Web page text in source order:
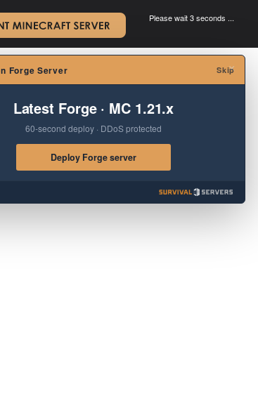
Please wait 3 seconds ...
×
Forge Server Skip
Latest Forge · MC 1.21.x
60-second deploy · DDoS protected
Deploy Forge server